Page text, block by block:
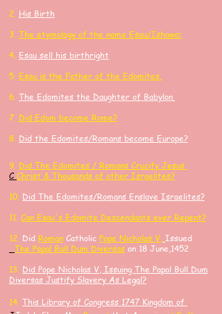
2. His Birth
3. The etymology of the name Esau/Ishawa:
4. Esau sell his birthright
​5. Esau is the Father of the Edomites.
6. The Edomites the Daughter of Babylon.
7. Did Edom become Rome?
8. Did the Edomites/Romans become Europe?
9. Did The Edomites / Romans Crucify Jesus
C Christ & Thousands of other Israelites?
10. Did The Edomites/Romans Enslave Israelites?
11. Can Esau's Edomite Descendants ever Repent?
​12. Did Roman Catholic Pope Nicholas V, Issued
The Papal Bull Dum Diversas on 18 June,1452
13. Did Pope Nicholas V, Issuing The Papal Bull Dum
Diversas Justify Slavery As Legal?
14. ​This Library of Congress 1747 Kingdom of